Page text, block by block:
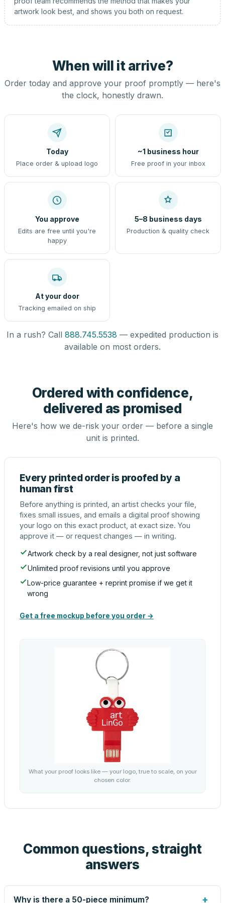
artwork look best, and shows you both on request.
When will it arrive?
Order today and approve your proof promptly — here's
the clock, honestly drawn.
Today
Place order & upload logo
~1 business hour
Free proof in your inbox
You approve
Edits are free until you're
happy
5–8 business days
Production & quality check
At your door
Tracking emailed on ship
In a rush? Call 888.745.5538 — expedited production is
available on most orders.
Ordered with confidence,
delivered as promised
Here's how we de-risk your order — before a single
unit is printed.
Every printed order is proofed by a
human first
Before anything is printed, an artist checks your file,
fixes small issues, and emails a digital proof showing
your logo on this exact product, at exact size. You
approve it — or request changes — in writing.
Artwork check by a real designer, not just software
Unlimited proof revisions until you approve
Low-price guarantee + reprint promise if we get it
wrong
Get a free mockup before you order →
What your proof looks like — your logo, true to scale, on your
chosen color.
Common questions, straight
answers
Why is there a 50-piece minimum? +